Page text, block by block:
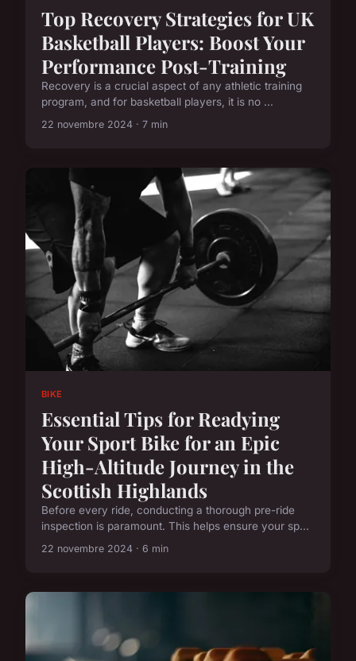
Top Recovery Strategies for UK
Basketball Players: Boost Your
Performance Post-Training
Recovery is a crucial aspect of any athletic training
program, and for basketball players, it is no ...
22 novembre 2024 · 7 min
BIKE
Essential Tips for Readying
Your Sport Bike for an Epic
High-Altitude Journey in the
Scottish Highlands
Before every ride, conducting a thorough pre-ride
inspection is paramount. This helps ensure your sp...
22 novembre 2024 · 6 min